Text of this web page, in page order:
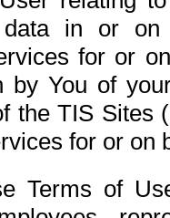
data in or on
for or
by You of
the TIS Sites
for or on
Terms of